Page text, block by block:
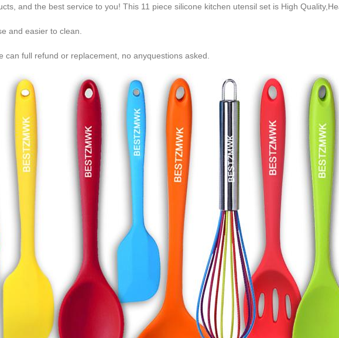
and the best service to you! This 11 piece silicone kitchen utensil set is High
and easier to clean.
full refund or replacement, no anyquestions asked.